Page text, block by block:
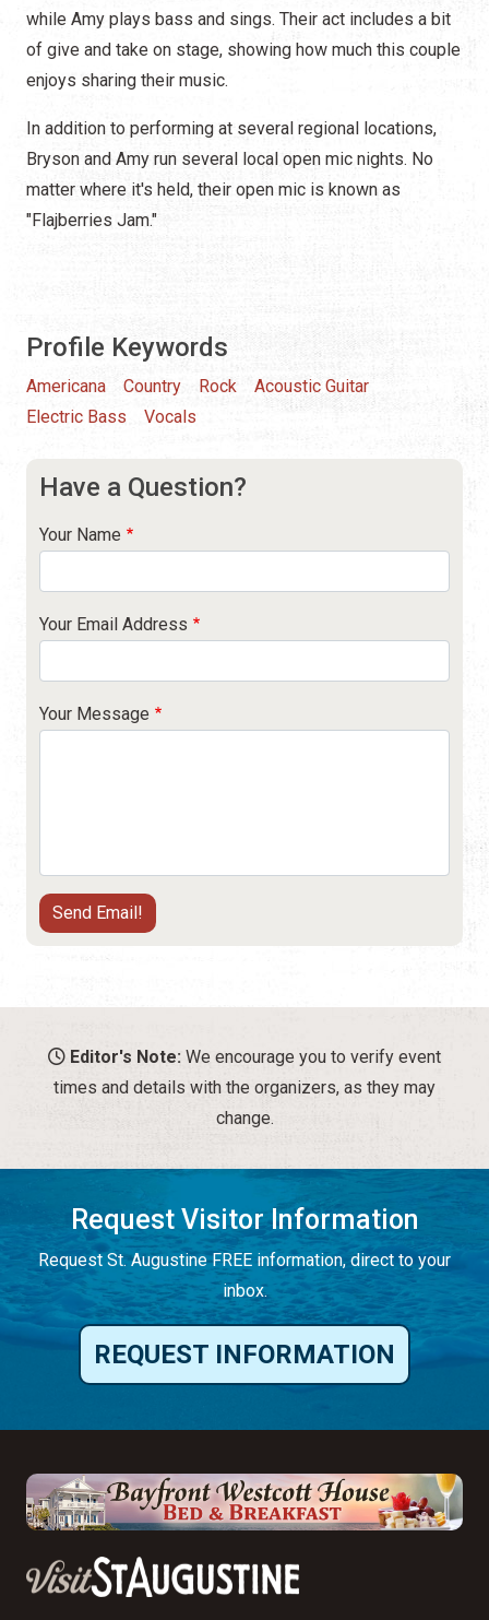
while Amy plays bass and sings. Their act includes a bit
of give and take on stage, showing how much this couple
enjoys sharing their music.
In addition to performing at several regional locations,
Bryson and Amy run several local open mic nights. No
matter where it's held, their open mic is known as
"Flajberries Jam."
Profile Keywords
Americana Country Rock
Acoustic Guitar
Electric Bass
Vocals
Have a Question?
Your Name
Your Email Address
Your Message
Editor's Note: We encourage you to verify event
times and details with the organizers, as they may
change.
Request Visitor Information
Request St. Augustine FREE information, direct to your
inbox.
REQUEST INFORMATION